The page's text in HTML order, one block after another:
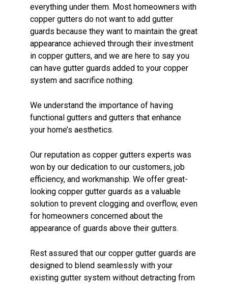
everything under them. Most homeowners with
copper gutters do not want to add gutter
guards because they want to maintain the great
appearance achieved through their investment
in copper gutters, and we are here to say you
can have gutter guards added to your copper
system and sacrifice nothing.
We understand the importance of having
functional gutters and gutters that enhance
your home’s aesthetics.
Our reputation as copper gutters experts was
won by our dedication to our customers, job
efficiency, and workmanship. We offer great-
looking copper gutter guards as a valuable
solution to prevent clogging and overflow, even
for homeowners concerned about the
appearance of guards above their gutters.
Rest assured that our copper gutter guards are
designed to blend seamlessly with your
existing gutter system without detracting from